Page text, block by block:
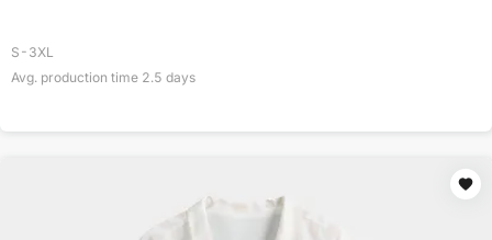
S-3XL
Avg. production time 2.5 days